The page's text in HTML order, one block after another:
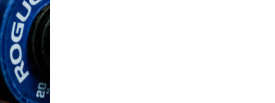
5 Common Mistakes in the Squat
Selecting and Progressing Your Weights